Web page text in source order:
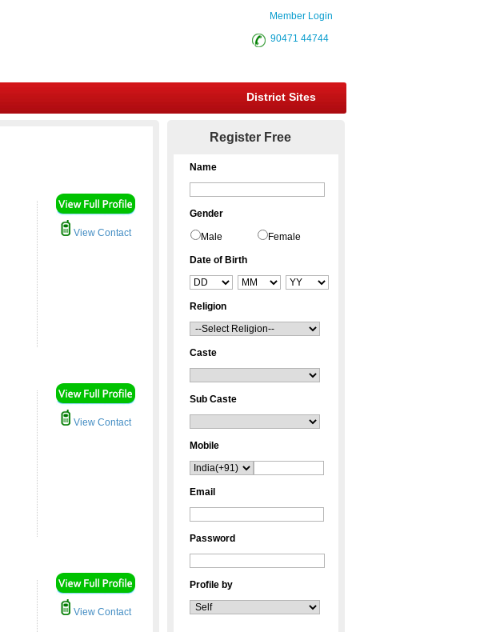
Member Login
90471 44744
District Sites
View Contact
View Contact
View Contact
Register Free
Name
Gender
Male Female
Date of Birth
Religion
Caste
Sub Caste
Mobile
Email
Password
Profile by